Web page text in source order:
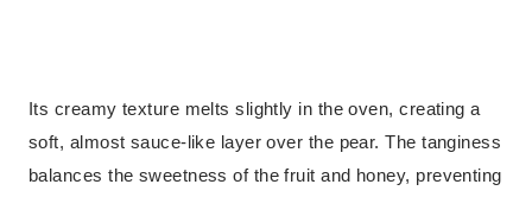
Its creamy texture melts slightly in the oven, creating a
soft, almost sauce-like layer over the pear. The tanginess
balances the sweetness of the fruit and honey, preventing